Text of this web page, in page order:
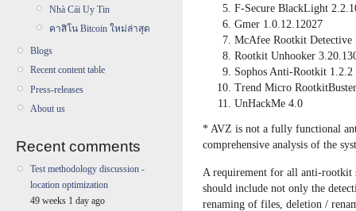
Nhà Cái Uy Tin
คาสิโน Bitcoin ใหม่ล่าสุด
Blogs
Recent content table
Press-releases
About us
Recent comments
Test methodology discussion -
location optimization
49 weeks 1 day ago
F-Secure BlackLight
Gmer 1.0.12.12027
McAfee Rootkit Detective
Rootkit Unhooker
Sophos Anti-Rootkit 1.2.2
Trend Micro
UnHackMe 4.0
* AVZ is not a fully functional
comprehensive analysis of the
A requirement for all anti-rootkit
should include not only the
renaming of files, deletion /